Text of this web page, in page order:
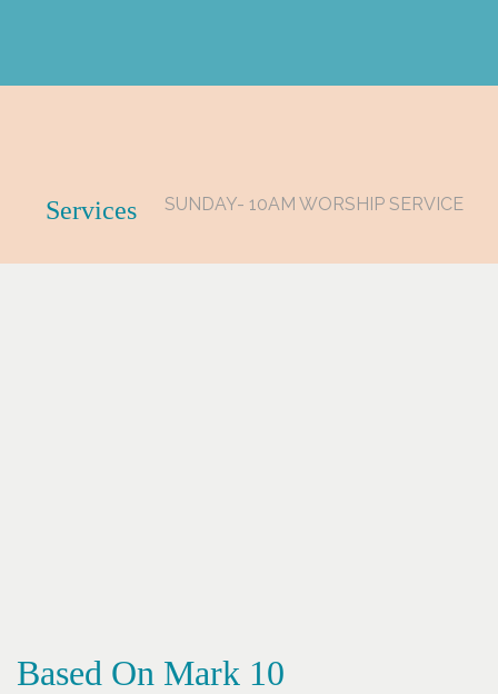
Services SUNDAY- 10AM WORSHIP SERVICE
Based On Mark 10